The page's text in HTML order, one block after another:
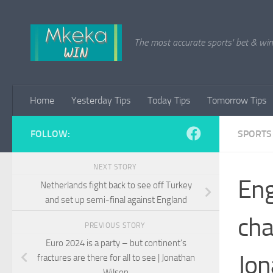
The most accurate sports' bet &
Home Yesterday Tips Today Tips Tomorrow Tips
FOLLOW:
NEXT STORY
Netherlands fight back to see off Turkey
and set up semi-final against England
PREVIOUS STORY
Euro 2024 is a party – but continent’s
fractures are there for all to see | Jonathan